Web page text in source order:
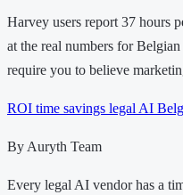
Harvey users report 37 hours
at the real numbers for
require you to believe
ROI time savings legal AI
By Auryth Team
Every legal AI vendor has a